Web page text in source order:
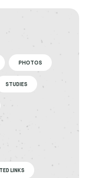
PHOTOS
STUDIES
LINKS